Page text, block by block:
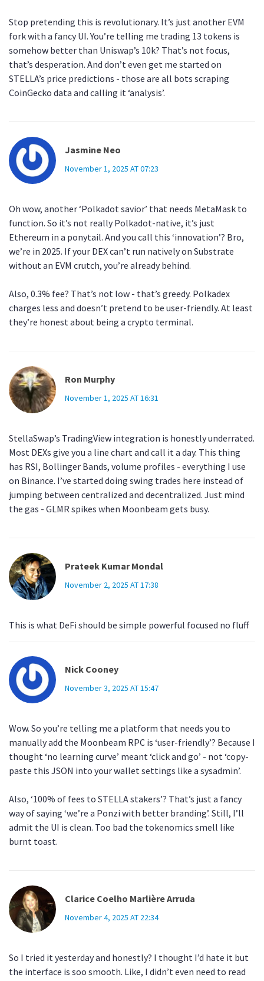
Stop pretending this is revolutionary. It’s just another EVM
fork with a fancy UI. You’re telling me trading 13 tokens is
somehow better than Uniswap’s 10k? That’s not focus,
that’s desperation. And don’t even get me started on
STELLA’s price predictions - those are all bots scraping
CoinGecko data and calling it ‘analysis’.
Jasmine Neo
November 1, 2025 AT 07:23
Oh wow, another ‘Polkadot savior’ that needs MetaMask to
function. So it’s not really Polkadot-native, it’s just
Ethereum in a ponytail. And you call this ‘innovation’? Bro,
we’re in 2025. If your DEX can’t run natively on Substrate
without an EVM crutch, you’re already behind.
Also, 0.3% fee? That’s not low - that’s greedy. Polkadex
charges less and doesn’t pretend to be user-friendly. At least
they’re honest about being a crypto terminal.
Ron Murphy
November 1, 2025 AT 16:31
StellaSwap’s TradingView integration is honestly underrated.
Most DEXs give you a line chart and call it a day. This thing
has RSI, Bollinger Bands, volume profiles - everything I use
on Binance. I’ve started doing swing trades here instead of
jumping between centralized and decentralized. Just mind
the gas - GLMR spikes when Moonbeam gets busy.
Prateek Kumar Mondal
November 2, 2025 AT 17:38
This is what DeFi should be simple powerful focused no fluff
Nick Cooney
November 3, 2025 AT 15:47
Wow. So you’re telling me a platform that needs you to
manually add the Moonbeam RPC is ‘user-friendly’? Because I
thought ‘no learning curve’ meant ‘click and go’ - not ‘copy-
paste this JSON into your wallet settings like a sysadmin’.
Also, ‘100% of fees to STELLA stakers’? That’s just a fancy
way of saying ‘we’re a Ponzi with better branding’. Still, I’ll
admit the UI is clean. Too bad the tokenomics smell like
burnt toast.
Clarice Coelho Marlière Arruda
November 4, 2025 AT 22:34
So I tried it yesterday and honestly? I thought I’d hate it but
the interface is soo smooth. Like, I didn’t even need to read